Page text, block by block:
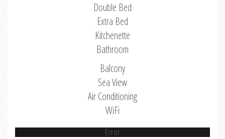
Double Bed
Extra Bed
Kitchenette
Bathroom
Balcony
Sea View
Air Conditioning
WiFi
Error